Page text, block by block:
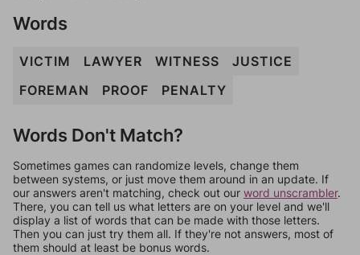
Words
VICTIM LAWYER WITNESS
JUSTICE
FOREMAN
PROOF PENALTY
Words Don't Match?
Sometimes games can randomize levels, change them
between systems, or just move them around in an update. If
our answers aren't matching, check out our word unscrambler.
There, you can tell us what letters are on your level and we'll
display a list of words that can be made with those letters.
Then you can just try them all. If they're not answers, most of
them should at least be bonus words.